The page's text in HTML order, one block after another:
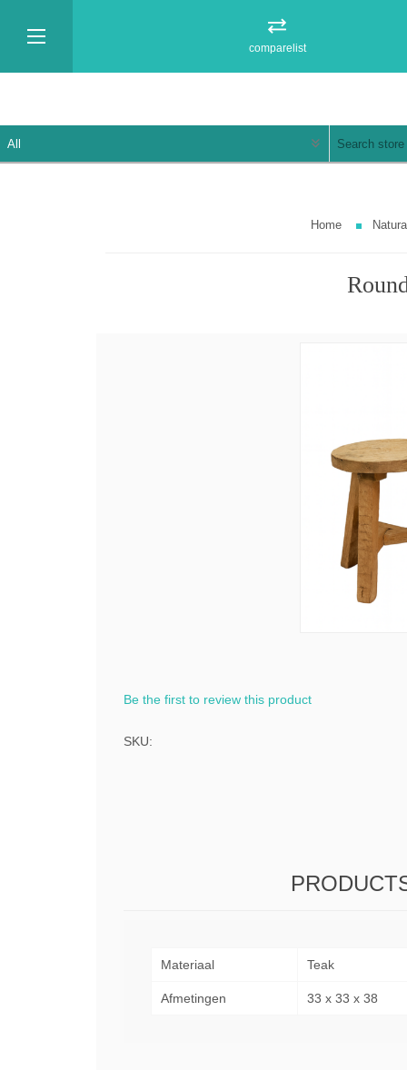
comparelist
Home
Be the first to review this product
SKU:
Materiaal Teak
Afmetingen 33 x 33 x 38